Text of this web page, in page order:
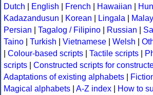
Dutch
English French Hawaiian
Kadazandusun
Korean Lingala
Persian
Tagalog / Filipino Russian
Taino
Turkish Vietnamese Welsh
Colour-based scripts Tactile scripts
scripts
Constructed scripts for
Adaptations of existing alphabets
Magical alphabets
A-Z index
How to